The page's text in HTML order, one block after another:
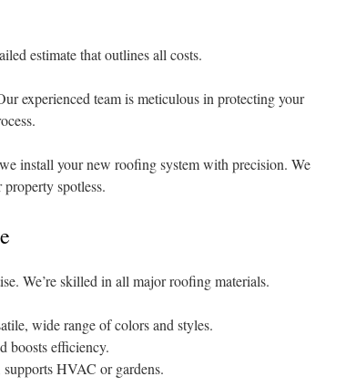
estimate that outlines all costs.
experienced team is meticulous in protecting your
install your new roofing system with precision. We
spotless.
We’re skilled in all major roofing materials.
wide range of colors and styles.
boosts efficiency.
HVAC or gardens.